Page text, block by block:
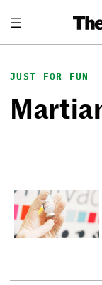
content
JUST FOR FUN